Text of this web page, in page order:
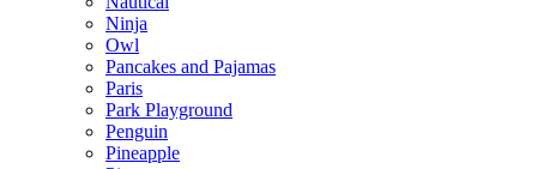
Ninja
Owl
Pancakes and Pajamas
Paris
Park Playground
Penguin
Pineapple